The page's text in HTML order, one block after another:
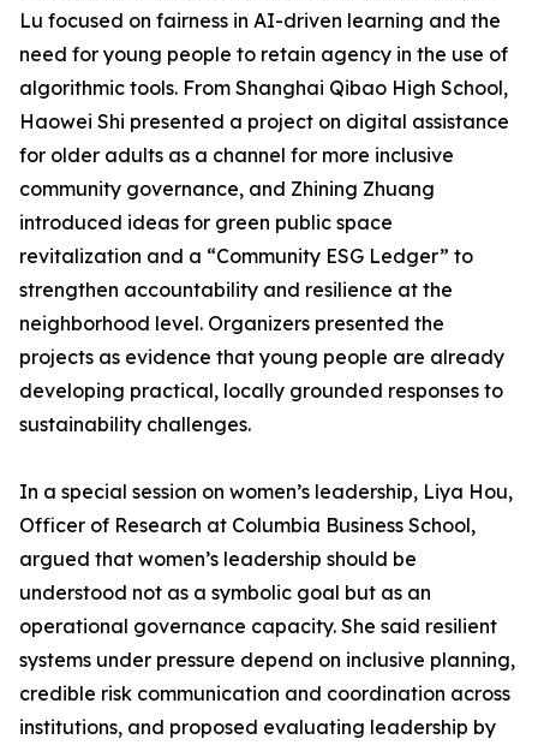
Lu focused on fairness in AI-driven learning and the
need for young people to retain agency in the use of
algorithmic tools. From Shanghai Qibao High School,
Haowei Shi presented a project on digital assistance
for older adults as a channel for more inclusive
community governance, and Zhining Zhuang
introduced ideas for green public space
revitalization and a “Community ESG Ledger” to
strengthen accountability and resilience at the
neighborhood level. Organizers presented the
projects as evidence that young people are already
developing practical, locally grounded responses to
sustainability challenges.
In a special session on women’s leadership, Liya Hou,
Officer of Research at Columbia Business School,
argued that women’s leadership should be
understood not as a symbolic goal but as an
operational governance capacity. She said resilient
systems under pressure depend on inclusive planning,
credible risk communication and coordination across
institutions, and proposed evaluating leadership by